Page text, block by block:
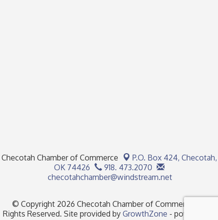
Checotah Chamber of Commerce P.O. Box 424, Checotah,
OK 74426
918. 473.2070
checotahchamber@windstream.net
© Copyright 2026 Checotah Chamber of Commerce. All
Rights Reserved. Site provided by GrowthZone - powered by